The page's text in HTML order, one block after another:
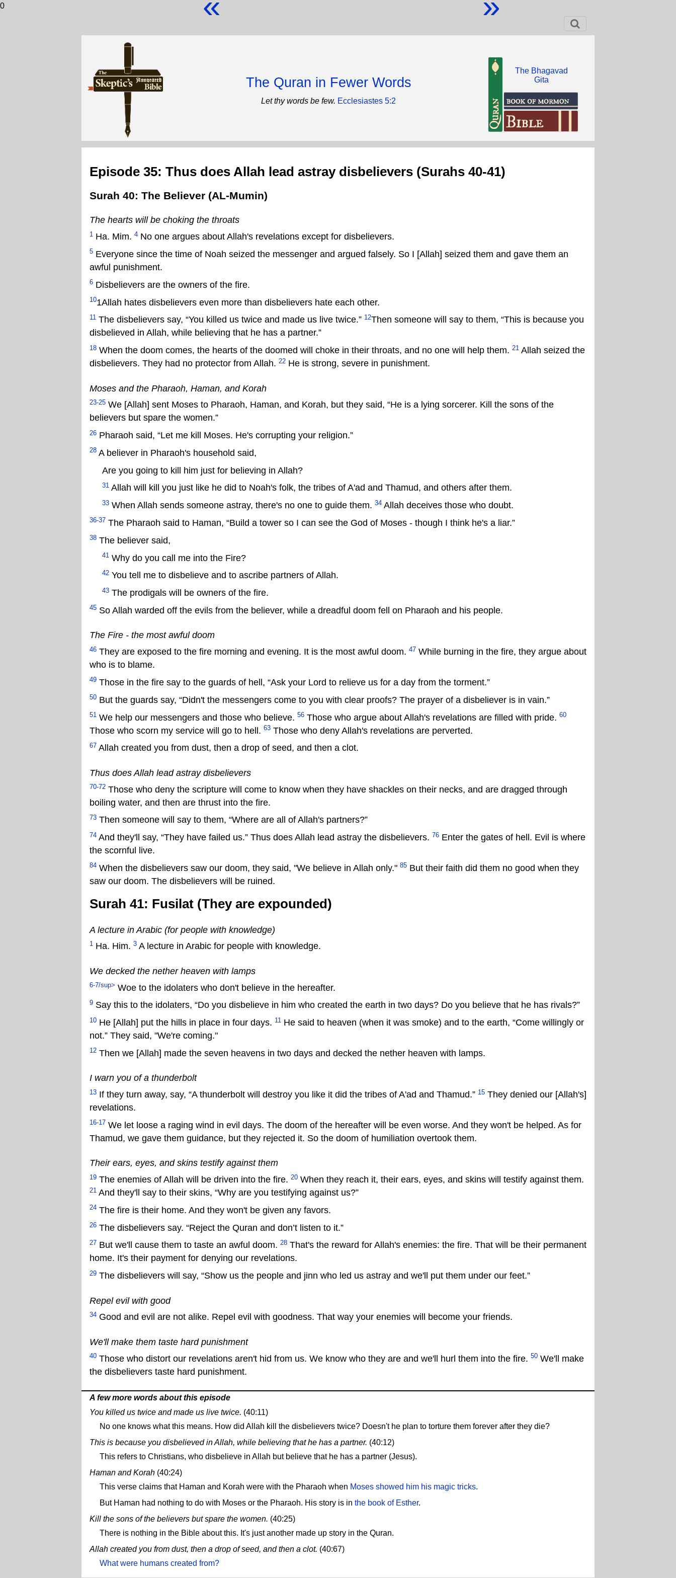
0
The Quran in Fewer Words
Let thy words be few. Ecclesiastes 5:2
The Bhagavad
Gita
Episode 35: Thus does Allah lead astray disbelievers (Surahs 40-41)
Surah 40: The Believer (AL-Mumin)
The hearts will be choking the throats
1 Ha. Mim. 4 No one argues about Allah's revelations except for disbelievers.
5 Everyone since the time of Noah seized the messenger and argued falsely. So I [Allah] seized them and gave them an
awful punishment.
6 Disbelievers are the owners of the fire.
101Allah hates disbelievers even more than disbelievers hate each other.
11 The disbelievers say, “You killed us twice and made us live twice.” 12Then someone will say to them, “This is because you
disbelieved in Allah, while believing that he has a partner.”
18 When the doom comes, the hearts of the doomed will choke in their throats, and no one will help them. 21 Allah seized the
disbelievers. They had no protector from Allah. 22 He is strong, severe in punishment.
Moses and the Pharaoh, Haman, and Korah
23-25 We [Allah] sent Moses to Pharaoh, Haman, and Korah, but they said, “He is a lying sorcerer. Kill the sons of the
believers but spare the women.”
26 Pharaoh said, “Let me kill Moses. He's corrupting your religion.”
28 A believer in Pharaoh's household said,
Are you going to kill him just for believing in Allah?
31 Allah will kill you just like he did to Noah's folk, the tribes of A'ad and Thamud, and others after them.
33 When Allah sends someone astray, there's no one to guide them. 34 Allah deceives those who doubt.
36-37 The Pharaoh said to Haman, “Build a tower so I can see the God of Moses - though I think he's a liar.”
38 The believer said,
41 Why do you call me into the Fire?
42 You tell me to disbelieve and to ascribe partners of Allah.
43 The prodigals will be owners of the fire.
45 So Allah warded off the evils from the believer, while a dreadful doom fell on Pharaoh and his people.
The Fire - the most awful doom
46 They are exposed to the fire morning and evening. It is the most awful doom. 47 While burning in the fire, they argue about
who is to blame.
49 Those in the fire say to the guards of hell, “Ask your Lord to relieve us for a day from the torment.”
50 But the guards say, “Didn't the messengers come to you with clear proofs? The prayer of a disbeliever is in vain.”
51 We help our messengers and those who believe. 56 Those who argue about Allah's revelations are filled with pride. 60
Those who scorn my service will go to hell. 63 Those who deny Allah's revelations are perverted.
67 Allah created you from dust, then a drop of seed, and then a clot.
Thus does Allah lead astray disbelievers
70-72 Those who deny the scripture will come to know when they have shackles on their necks, and are dragged through
boiling water, and then are thrust into the fire.
73 Then someone will say to them, “Where are all of Allah's partners?”
74 And they'll say, “They have failed us.” Thus does Allah lead astray the disbelievers. 76 Enter the gates of hell. Evil is where
the scornful live.
84 When the disbelievers saw our doom, they said, "We believe in Allah only." 85 But their faith did them no good when they
saw our doom. The disbelievers will be ruined.
Surah 41: Fusilat (They are expounded)
A lecture in Arabic (for people with knowledge)
1 Ha. Him. 3 A lecture in Arabic for people with knowledge.
We decked the nether heaven with lamps
6-7/sup> Woe to the idolaters who don't believe in the hereafter.
9 Say this to the idolaters, “Do you disbelieve in him who created the earth in two days? Do you believe that he has rivals?”
10 He [Allah] put the hills in place in four days. 11 He said to heaven (when it was smoke) and to the earth, “Come willingly or
not.” They said, "We're coming."
12 Then we [Allah] made the seven heavens in two days and decked the nether heaven with lamps.
I warn you of a thunderbolt
13 If they turn away, say, “A thunderbolt will destroy you like it did the tribes of A'ad and Thamud.” 15 They denied our [Allah's]
revelations.
16-17 We let loose a raging wind in evil days. The doom of the hereafter will be even worse. And they won't be helped. As for
Thamud, we gave them guidance, but they rejected it. So the doom of humiliation overtook them.
Their ears, eyes, and skins testify against them
19 The enemies of Allah will be driven into the fire. 20 When they reach it, their ears, eyes, and skins will testify against them.
21 And they'll say to their skins, “Why are you testifying against us?”
24 The fire is their home. And they won't be given any favors.
26 The disbelievers say. “Reject the Quran and don’t listen to it.”
27 But we'll cause them to taste an awful doom. 28 That's the reward for Allah's enemies: the fire. That will be their permanent
home. It's their payment for denying our revelations.
29 The disbelievers will say, “Show us the people and jinn who led us astray and we'll put them under our feet.”
Repel evil with good
34 Good and evil are not alike. Repel evil with goodness. That way your enemies will become your friends.
We'll make them taste hard punishment
40 Those who distort our revelations aren't hid from us. We know who they are and we'll hurl them into the fire. 50 We'll make
the disbelievers taste hard punishment.
A few more words about this episode
You killed us twice and made us live twice. (40:11)
No one knows what this means. How did Allah kill the disbelievers twice? Doesn't he plan to torture them forever after they die?
This is because you disbelieved in Allah, while believing that he has a partner. (40:12)
This refers to Christians, who disbelieve in Allah but believe that he has a partner (Jesus).
Haman and Korah (40:24)
This verse claims that Haman and Korah were with the Pharaoh when Moses showed him his magic tricks.
But Haman had nothing to do with Moses or the Pharaoh. His story is in the book of Esther.
Kill the sons of the believers but spare the women. (40:25)
There is nothing in the Bible about this. It's just another made up story in the Quran.
Allah created you from dust, then a drop of seed, and then a clot. (40:67)
What were humans created from?